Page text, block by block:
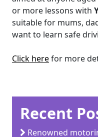
or more lessons with
suitable for mums,
want to learn safe
Click herefor more
Recent
Renowned